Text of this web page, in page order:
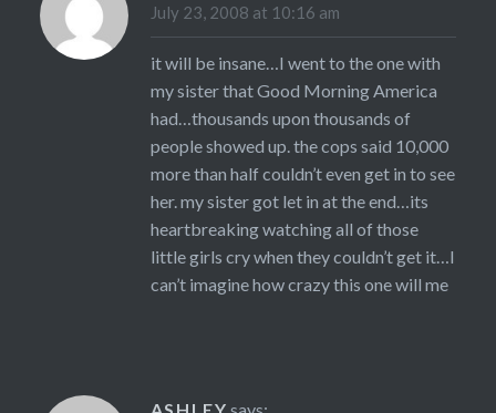
July 23, 2008 at 10:16 am
it will be insane…I went to the one with
my sister that Good Morning America
had…thousands upon thousands of
people showed up. the cops said 10,000
more than half couldn’t even get in to see
her. my sister got let in at the end…its
heartbreaking watching all of those
little girls cry when they couldn’t get it…I
can’t imagine how crazy this one will me
ASHLEY says: